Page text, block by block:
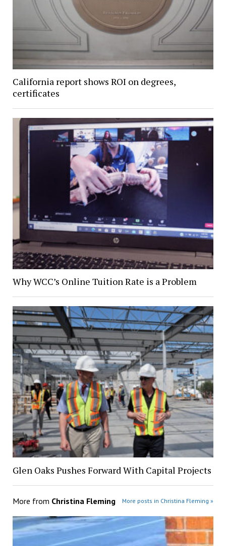
California report shows ROI on degrees,
certificates
Why WCC’s Online Tuition Rate is a Problem
Glen Oaks Pushes Forward With Capital Projects
More from Christina Fleming More posts in Christina Fleming »